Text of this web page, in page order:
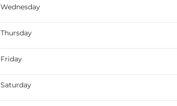
Wednesday
Thursday
Friday
Saturday